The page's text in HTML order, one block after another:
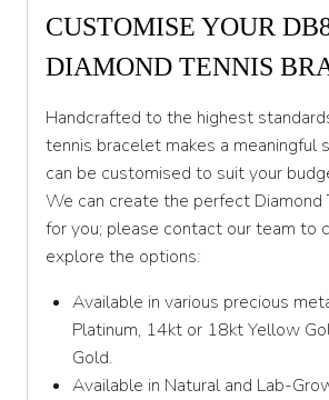
CUSTOMISE YOUR
DIAMOND TENNIS
Handcrafted to the highest
tennis bracelet makes a meaningful
can be customised to suit your
We can create the perfect Diamond
for you; please contact our team to
explore the options:
Available in various precious
Platinum, 14kt or 18kt Yellow
Gold.
Available in Natural and Lab-